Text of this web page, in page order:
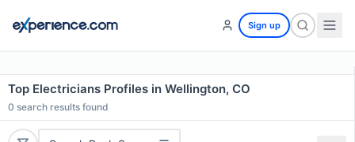
Sign up
Top Electricians Profiles in Wellington, CO
0 search results found